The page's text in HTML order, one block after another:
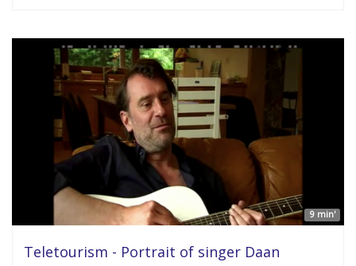
9 min'
Teletourism - Portrait of singer Daan